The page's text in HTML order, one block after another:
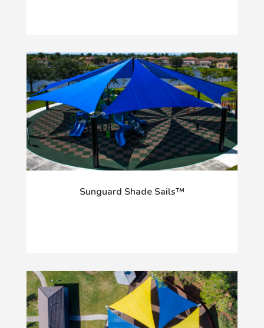
Sunguard Shade Sails™